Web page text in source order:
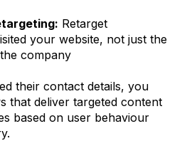
Retarget
your website, not just the
company
their contact details, you
that deliver targeted content
based on user behaviour